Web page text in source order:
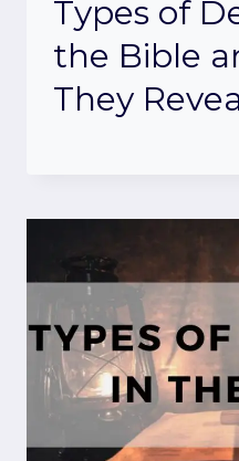
Types of
the Bible
They